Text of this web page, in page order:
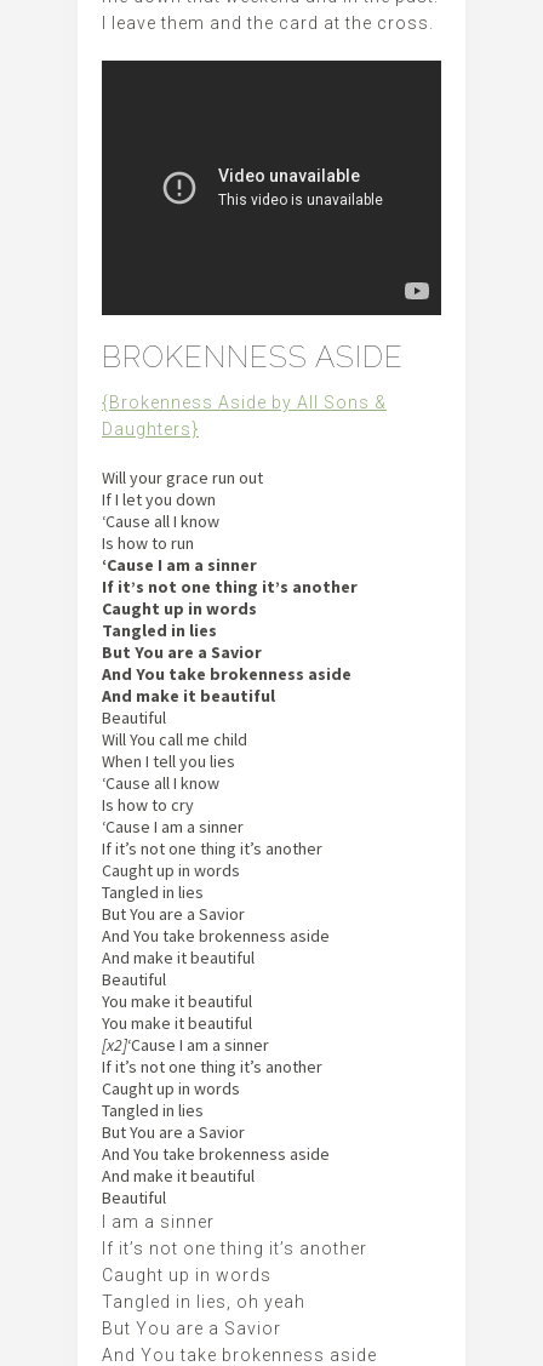
I leave them and the card at the cross.
BROKENNESS ASIDE
{Brokenness Aside by All Sons &
Daughters}
Will your grace run out
If I let you down
‘Cause all I know
Is how to run
‘Cause I am a sinner
If it’s not one thing it’s another
Caught up in words
Tangled in lies
But You are a Savior
And You take brokenness aside
And make it beautiful
Beautiful
Will You call me child
When I tell you lies
‘Cause all I know
Is how to cry
‘Cause I am a sinner
If it’s not one thing it’s another
Caught up in words
Tangled in lies
But You are a Savior
And You take brokenness aside
And make it beautiful
Beautiful
You make it beautiful
You make it beautiful
[x2]‘Cause I am a sinner
If it’s not one thing it’s another
Caught up in words
Tangled in lies
But You are a Savior
And You take brokenness aside
And make it beautiful
Beautiful
I am a sinner
If it’s not one thing it’s another
Caught up in words
Tangled in lies, oh yeah
But You are a Savior
And You take brokenness aside